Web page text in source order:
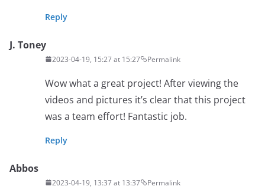
Reply
J. Toney
2023-04-19, 15:27 at 15:27 Permalink
Wow what a great project! After viewing the
videos and pictures it’s clear that this project
was a team effort! Fantastic job.
Reply
Abbos
2023-04-19, 13:37 at 13:37 Permalink